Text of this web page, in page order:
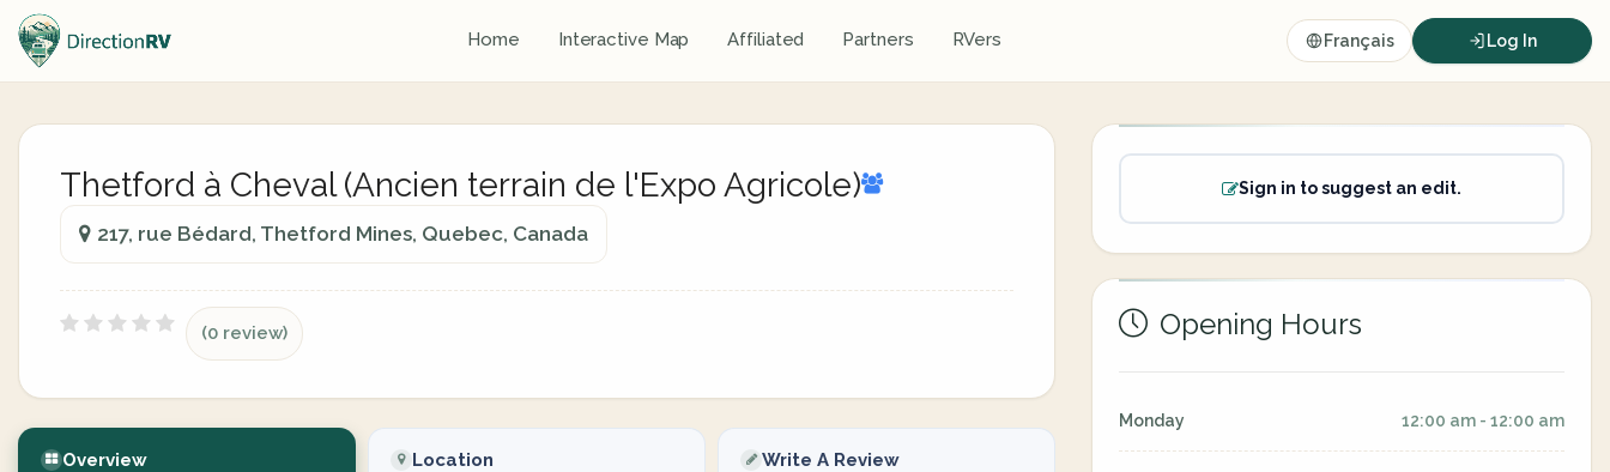
Home Interactive Map Affiliated Partners RVers Français Log In
Thetford à Cheval (Ancien terrain de l'Expo Agricole)
217, rue Bédard, Thetford Mines, Quebec, Canada
(0 review)
Overview Location Write A Review
Sign in to suggest an edit.
Opening Hours
Monday 12:00 am - 12:00 am